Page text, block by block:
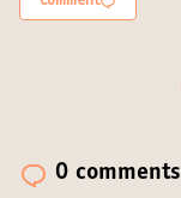
0 comments